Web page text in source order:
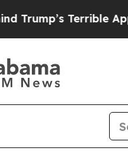
Approval Rating